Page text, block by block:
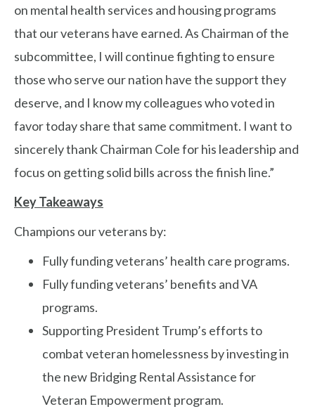
on mental health services and housing programs
that our veterans have earned. As Chairman of the
subcommittee, I will continue fighting to ensure
those who serve our nation have the support they
deserve, and I know my colleagues who voted in
favor today share that same commitment. I want to
sincerely thank Chairman Cole for his leadership and
focus on getting solid bills across the finish line.”
Key Takeaways
Champions our veterans by:
Fully funding veterans’ health care programs.
Fully funding veterans’ benefits and VA
programs.
Supporting President Trump’s efforts to
combat veteran homelessness by investing in
the new Bridging Rental Assistance for
Veteran Empowerment program.